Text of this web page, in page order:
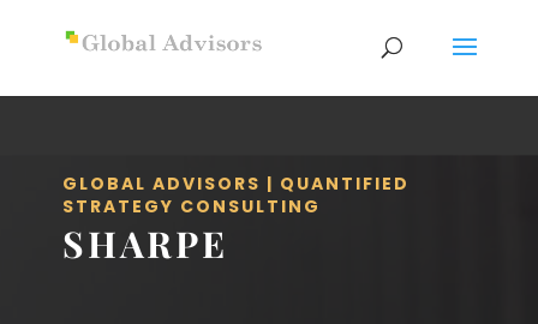
GLOBAL ADVISORS | QUANTIFIED
STRATEGY CONSULTING
SHARPE